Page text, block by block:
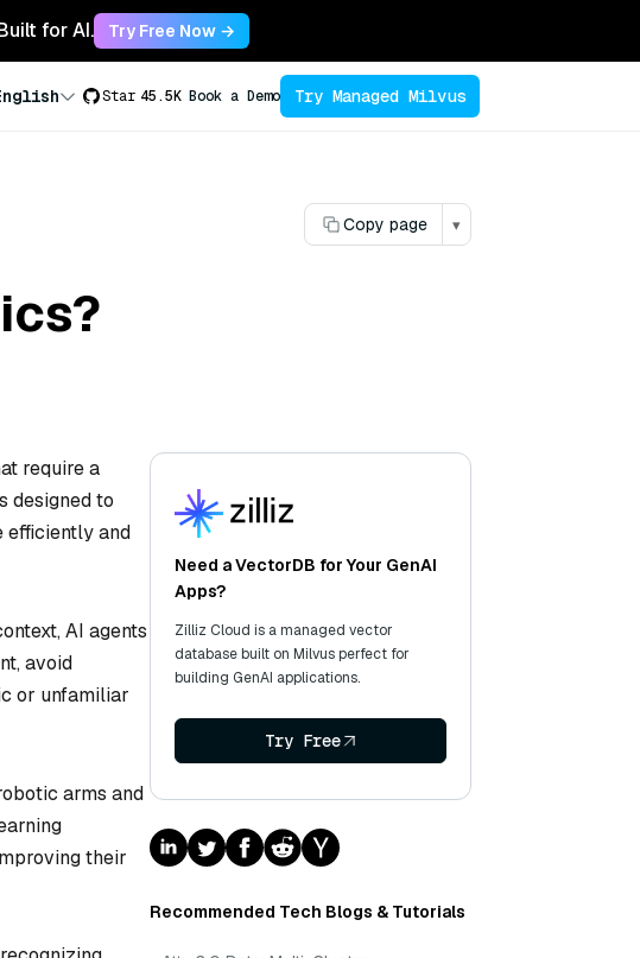
for AI. Try Free Now →
Star 45.5K Book a Demo Try Managed Milvus
Copy page ▾
require a
designed to
efficiently and
AI agents
avoid
or unfamiliar
arms and
their
Need a VectorDB for Your GenAI
Apps?
Zilliz Cloud is a managed vector
database built on Milvus perfect for
building GenAI applications.
Try Free
Recommended Tech Blogs & Tutorials